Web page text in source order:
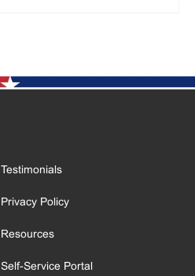
Testimonials
Privacy Policy
Resources
Self-Service Portal